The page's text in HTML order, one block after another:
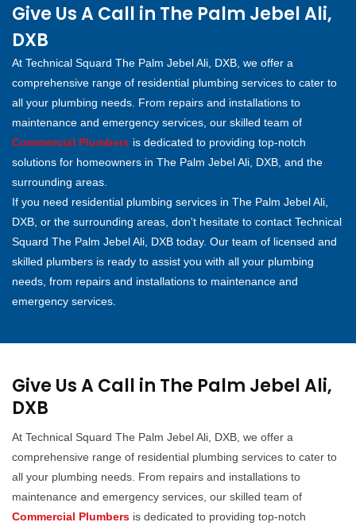
Give Us A Call in The Palm Jebel Ali,
DXB
At Technical Squard The Palm Jebel Ali, DXB, we offer a
comprehensive range of residential plumbing services to cater to
all your plumbing needs. From repairs and installations to
maintenance and emergency services, our skilled team of
Commercial Plumbers is dedicated to providing top-notch
solutions for homeowners in The Palm Jebel Ali, DXB, and the
surrounding areas.
If you need residential plumbing services in The Palm Jebel Ali,
DXB, or the surrounding areas, don't hesitate to contact Technical
Squard The Palm Jebel Ali, DXB today. Our team of licensed and
skilled plumbers is ready to assist you with all your plumbing
needs, from repairs and installations to maintenance and
emergency services.
Give Us A Call in The Palm Jebel Ali,
DXB
At Technical Squard The Palm Jebel Ali, DXB, we offer a
comprehensive range of residential plumbing services to cater to
all your plumbing needs. From repairs and installations to
maintenance and emergency services, our skilled team of
Commercial Plumbers is dedicated to providing top-notch